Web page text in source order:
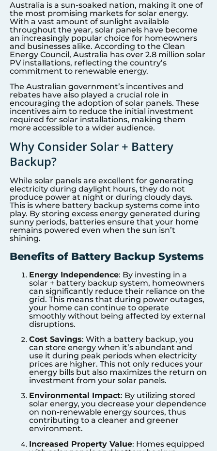
Australia is a sun-soaked nation, making it one of
the most promising markets for solar energy.
With a vast amount of sunlight available
throughout the year, solar panels have become
an increasingly popular choice for homeowners
and businesses alike. According to the Clean
Energy Council, Australia has over 2.8 million solar
PV installations, reflecting the country’s
commitment to renewable energy.
The Australian government’s incentives and
rebates have also played a crucial role in
encouraging the adoption of solar panels. These
incentives aim to reduce the initial investment
required for solar installations, making them
more accessible to a wider audience.
Why Consider Solar + Battery
Backup?
While solar panels are excellent for generating
electricity during daylight hours, they do not
produce power at night or during cloudy days.
This is where battery backup systems come into
play. By storing excess energy generated during
sunny periods, batteries ensure that your home
remains powered even when the sun isn’t
shining.
Benefits of Battery Backup Systems
Energy Independence: By investing in a
solar + battery backup system, homeowners
can significantly reduce their reliance on the
grid. This means that during power outages,
your home can continue to operate
smoothly without being affected by external
disruptions.
Cost Savings: With a battery backup, you
can store energy when it’s abundant and
use it during peak periods when electricity
prices are higher. This not only reduces your
energy bills but also maximizes the return on
investment from your solar panels.
Environmental Impact: By utilizing stored
solar energy, you decrease your dependence
on non-renewable energy sources, thus
contributing to a cleaner and greener
environment.
Increased Property Value: Homes equipped